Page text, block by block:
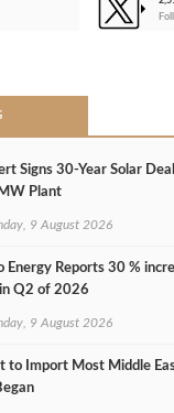
Signs 30‑Year Solar
Plant
9 August 2026
Energy Reports 30 %
Q2 of 2026
9 August 2026
to Import Most Middle